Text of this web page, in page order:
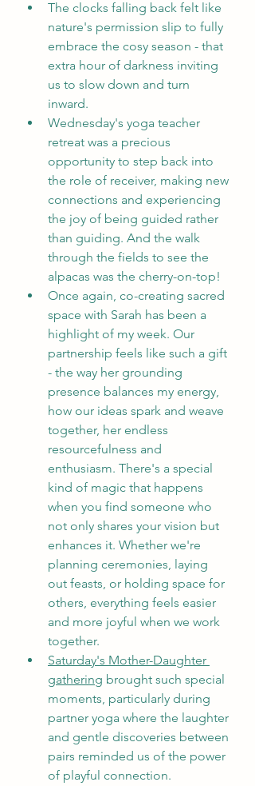
The clocks falling back felt like
nature's permission slip to fully
embrace the cosy season - that
extra hour of darkness inviting
us to slow down and turn
inward.
Wednesday's yoga teacher
retreat was a precious
opportunity to step back into
the role of receiver, making new
connections and experiencing
the joy of being guided rather
than guiding. And the walk
through the fields to see the
alpacas was the cherry-on-top!
Once again, co-creating sacred
space with Sarah has been a
highlight of my week. Our
partnership feels like such a gift
- the way her grounding
presence balances my energy,
how our ideas spark and weave
together, her endless
resourcefulness and
enthusiasm. There's a special
kind of magic that happens
when you find someone who
not only shares your vision but
enhances it. Whether we're
planning ceremonies, laying
out feasts, or holding space for
others, everything feels easier
and more joyful when we work
together.
Saturday's Mother-Daughter
gathering brought such special
moments, particularly during
partner yoga where the laughter
and gentle discoveries between
pairs reminded us of the power
of playful connection.